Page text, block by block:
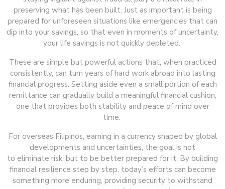
preserving what has been built. Just as important is being
prepared for unforeseen situations like emergencies that can
dip into your savings, so that even in moments of uncertainty,
your life savings is not quickly depleted.
These are simple but powerful actions that, when practiced
consistently, can turn years of hard work abroad into lasting
financial progress. Setting aside even a small portion of each
remittance can gradually build a meaningful financial cushion,
one that provides both stability and peace of mind over
time.
For overseas Filipinos, earning in a currency shaped by global
developments and uncertainties, the goal is not
to eliminate risk, but to be better prepared for it. By building
financial resilience step by step, today’s efforts can become
something more enduring, providing security to withstand